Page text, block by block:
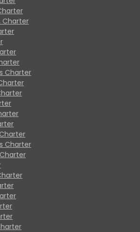
Charter
Charter
Charter